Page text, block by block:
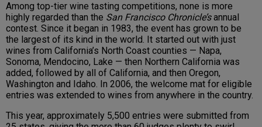
Among top-tier wine tasting competitions, none is more
highly regarded than the San Francisco Chronicle’sannual
contest. Since it began in 1983, the event has grown to be
the largest of its kind in the world. It started out with just
wines from California’s North Coast counties — Napa,
Sonoma, Mendocino, Lake — then Northern California was
added, followed by all of California, and then Oregon,
Washington and Idaho. In 2006, the welcome mat for eligible
entries was extended to wines from anywhere in the country.
This year, approximately 5,500 entries were submitted from